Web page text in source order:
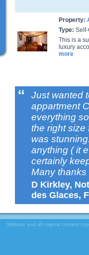
Property:
Type:
This is a
luxury
more
Just wanted
appartment
everything
the right size
was
anything ( it
certainly
Many
D Kirkley,
des Glaces,
Website and all original content